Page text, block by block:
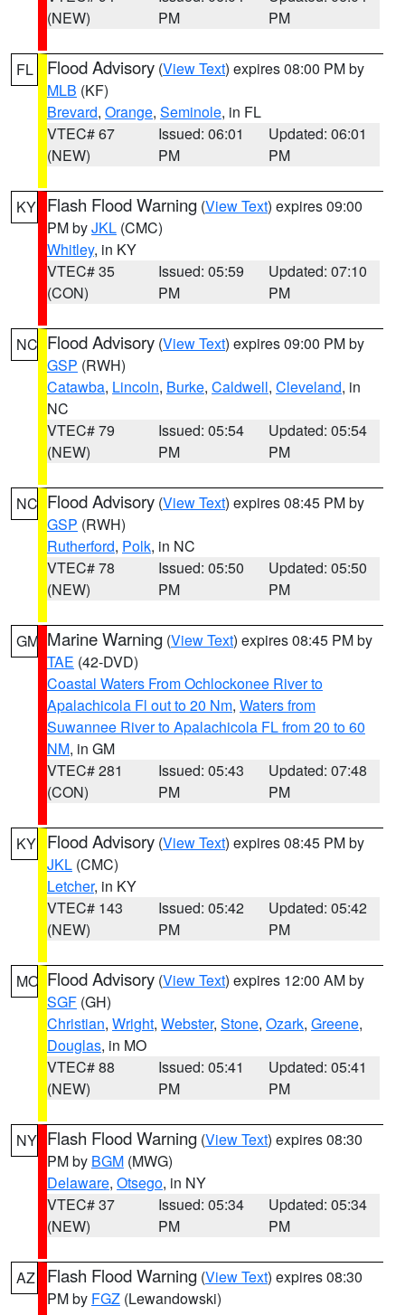
(NEW)
PM
PM
FL Flood Advisory (View Text) expires 08:00 PM by
MLB (KF)
Brevard, Orange, Seminole, in FL
VTEC# 67
(NEW)
Issued: 06:01
PM
Updated: 06:01
PM
KY Flash Flood Warning (View Text) expires 09:00
PM byJKL (CMC)
Whitley, in KY
VTEC# 35
(CON)
Issued: 05:59
PM
Updated: 07:10
PM
NC Flood Advisory (View Text) expires 09:00 PM by
GSP (RWH)
Catawba, Lincoln, Burke, Caldwell, Cleveland, in
NC
VTEC# 79
(NEW)
Issued: 05:54
PM
Updated: 05:54
PM
NC Flood Advisory (View Text) expires 08:45 PM by
GSP (RWH)
Rutherford, Polk, in NC
VTEC# 78
(NEW)
Issued: 05:50
PM
Updated: 05:50
PM
GM Marine Warning (View Text) expires 08:45 PM by
TAE (42-DVD)
Coastal Waters From Ochlockonee River to
Apalachicola Fl out to 20 Nm, Waters from
Suwannee River to Apalachicola FL from 20 to 60
NM, in GM
VTEC# 281
(CON)
Issued: 05:43
PM
Updated: 07:48
PM
KY Flood Advisory (View Text) expires 08:45 PM by
JKL (CMC)
Letcher, in KY
VTEC# 143
(NEW)
Issued: 05:42
PM
Updated: 05:42
PM
MO Flood Advisory (View Text) expires 12:00 AM by
SGF (GH)
Christian, Wright, Webster, Stone, Ozark, Greene,
Douglas, in MO
VTEC# 88
(NEW)
Issued: 05:41
PM
Updated: 05:41
PM
NY Flash Flood Warning (View Text) expires 08:30
PM by BGM (MWG)
Delaware, Otsego, in NY
VTEC# 37
(NEW)
Issued: 05:34
PM
Updated: 05:34
PM
AZ Flash Flood Warning (View Text) expires 08:30
PM by FGZ (Lewandowski)